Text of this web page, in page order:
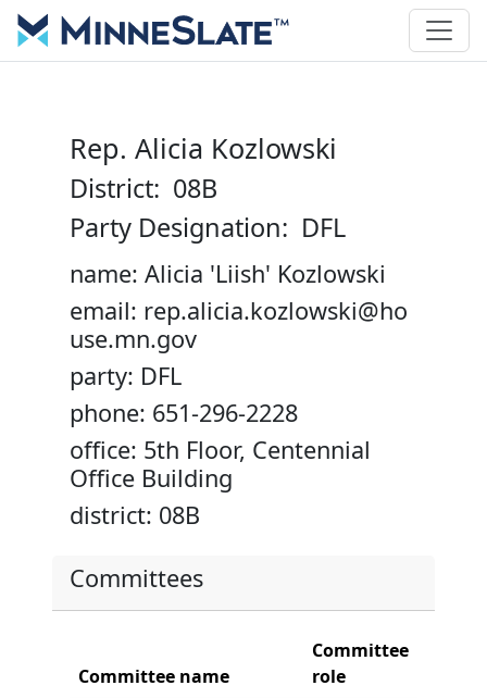
Rep. Alicia Kozlowski
District: 08B
Party Designation: DFL
name: Alicia 'Liish' Kozlowski
email: rep.alicia.kozlowski@ho
use.mn.gov
party: DFL
phone: 651-296-2228
office: 5th Floor, Centennial
Office Building
district: 08B
Committees
Committee name
Committee
role